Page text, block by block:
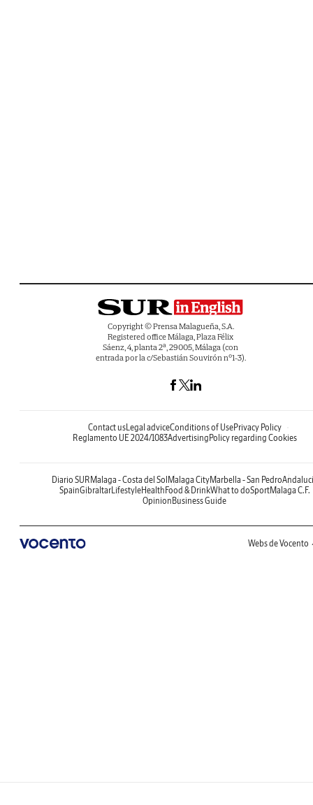
Copyright © Prensa Malagueña, S.A.
Registered office Málaga, Plaza Félix
Sáenz, 4, planta 2ª, 29005, Málaga (con
entrada por la c/Sebastián Souvirón nº1-3).
Contact usLegal adviceConditions of UsePrivacy Policy
Reglamento UE 2024/1083Advertising Policy regarding Cookies
Diario SUR Malaga - Costa del Sol Malaga CityMarbella - San Pedro
SpainGibraltarLifestyleHealth Food & DrinkWhat to doSportMalaga C.F.
Opinion Business Guide
Webs de Vocento